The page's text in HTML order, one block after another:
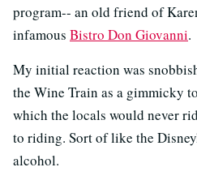
program-- an old friend of
infamous Bistro Don Giovanni.
My initial reaction was
the Wine Train as a gimmicky
which the locals would never
to riding. Sort of like the
alcohol.